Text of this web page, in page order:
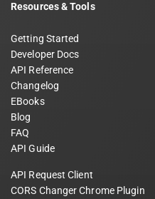
Resources & Tools
Getting Started
Developer Docs
API Reference
Changelog
EBooks
Blog
FAQ
API Guide
API Request Client
CORS Changer Chrome Plugin